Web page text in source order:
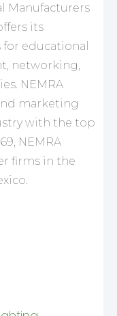
Manufacturers
its
educational
networking,
NEMRA
marketing
with the top
NEMRA
firms in the